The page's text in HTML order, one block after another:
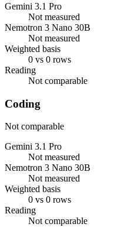
Gemini 3.1 Pro
Not measured
Nemotron 3 Nano 30B
Not measured
Weighted basis
0 vs 0 rows
Reading
Not comparable
Coding
Not comparable
Gemini 3.1 Pro
Not measured
Nemotron 3 Nano 30B
Not measured
Weighted basis
0 vs 0 rows
Reading
Not comparable